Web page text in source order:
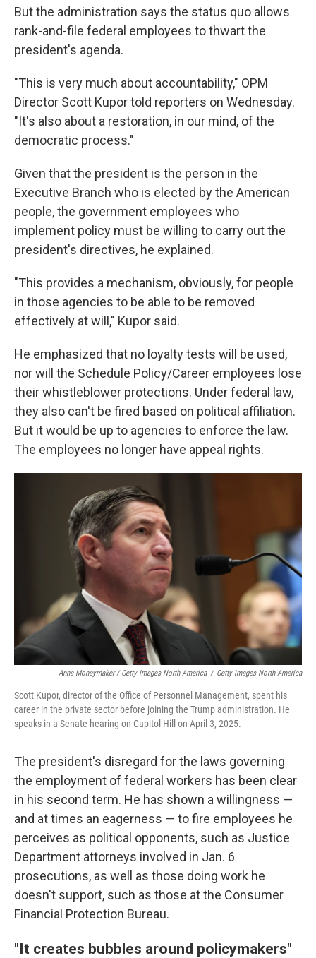
But the administration says the status quo allows
rank-and-file federal employees to thwart the
president's agenda.
"This is very much about accountability," OPM
Director Scott Kupor told reporters on Wednesday.
"It's also about a restoration, in our mind, of the
democratic process."
Given that the president is the person in the
Executive Branch who is elected by the American
people, the government employees who
implement policy must be willing to carry out the
president's directives, he explained.
"This provides a mechanism, obviously, for people
in those agencies to be able to be removed
effectively at will," Kupor said.
He emphasized that no loyalty tests will be used,
nor will the Schedule Policy/Career employees lose
their whistleblower protections. Under federal law,
they also can't be fired based on political affiliation.
But it would be up to agencies to enforce the law.
The employees no longer have appeal rights.
Anna Moneymaker / Getty Images North America / Getty Images North America
Scott Kupor, director of the Office of Personnel Management, spent his
career in the private sector before joining the Trump administration. He
speaks in a Senate hearing on Capitol Hill on April 3, 2025.
The president's disregard for the laws governing
the employment of federal workers has been clear
in his second term. He has shown a willingness —
and at times an eagerness — to fire employees he
perceives as political opponents, such as Justice
Department attorneys involved in Jan. 6
prosecutions, as well as those doing work he
doesn't support, such as those at the Consumer
Financial Protection Bureau.
"It creates bubbles around policymakers"